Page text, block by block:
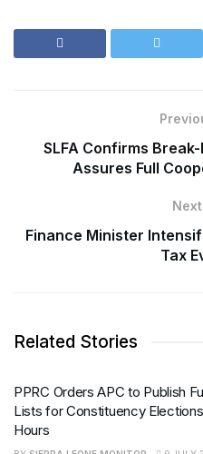
SLFA Confirms
Assures Full
Finance Minister
Tax
Related Stories
PPRC Orders APC to Publish
Lists for Constituency
Hours